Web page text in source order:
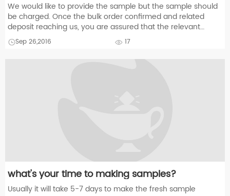
We would like to provide the sample but the sample should
be charged. Once the bulk order confirmed and related
deposit reaching us, you are assured that the relevant
sampling charge will refund to you.
Sep 26,2016 17
what's your time to making samples?
Usually it will take 5-7 days to make the fresh sample